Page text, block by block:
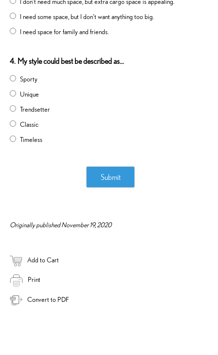
I need some space, but I don’t want anything too big.
I need space for family and friends.
4. My style could best be described as…
Sporty
Unique
Trendsetter
Classic
Timeless
Originally published November 19, 2020
Add to Cart
Print
Convert to PDF